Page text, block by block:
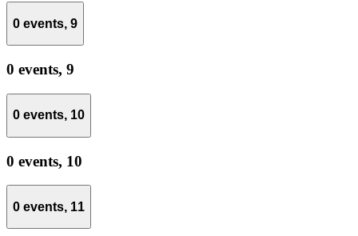
0 events, 9
0 events, 9
0 events, 10
0 events, 10
0 events, 11